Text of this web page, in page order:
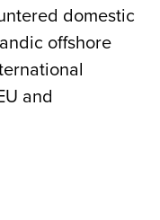
domestic
offshore
and